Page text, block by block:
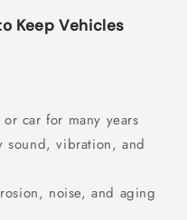
Keep Vehicles
car for many years
sound, vibration, and
noise, and aging